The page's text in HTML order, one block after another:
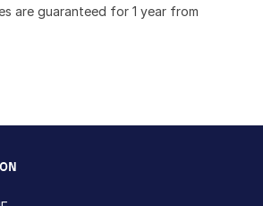
are guaranteed for 1 year from